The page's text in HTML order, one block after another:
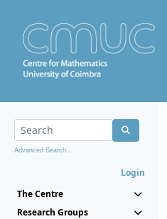
Advanced Search...
Login
The Centre
Research Groups